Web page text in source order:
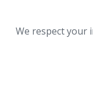
We respect your